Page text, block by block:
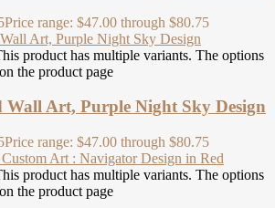
Price range: $47.00 through $80.75
product has multiple variants. The options
the product page
Wall Art, Purple Night Sky Design
Price range: $47.00 through $80.75
product has multiple variants. The options
the product page